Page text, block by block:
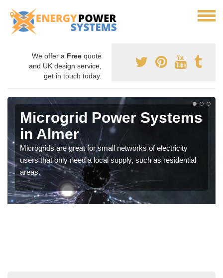
We offer a Free quote
and UK design service,
get in touch today.
Microgrid Power Systems
in Almer
Microgrids are great for small networks of electricity
users that only need a local supply, such as residential
areas.